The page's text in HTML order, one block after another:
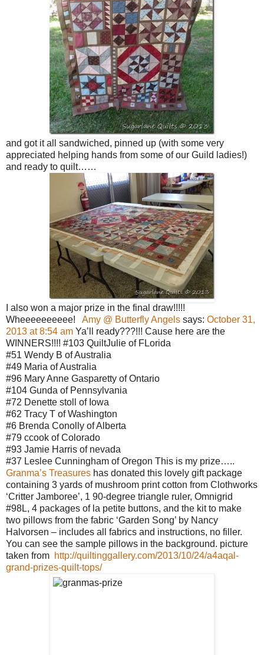
and got it all sandwiched, pinned up (with some very
appreciated helping hands from some of our Guild ladies!)
and ready to quilt……
I also won a major prize in the final draw!!!!!
Wheeeeeeeeee! Amy @ Butterfly Angels says: October 31,
2013 at 8:54 am Ya’ll ready???!!! Cause here are the
WINNERS!!!! #103 QuiltJulie of FLorida
#51 Wendy B of Australia
#49 Maria of Australia
#96 Mary Anne Gasparetty of Ontario
#104 Gunda of Pennsylvania
#72 Denette stoll of Iowa
#62 Tracy T of Washington
#6 Brenda Conolly of Alberta
#79 ccook of Colorado
#93 Jamie Harris of nevada
#37 Leslee Cunningham of Oregon This is my prize…..
Granma’s Treasures has donated this lovely gift package
containing 3 yards of mushroom print cotton from Clothworks
‘Critter Jamboree’, 1 90-degree triangle ruler, Omnigrid
#98L, 4 packages of la petite buttons, and the kit to make
two pillows from the fabric ‘Garden Song’ by Nancy
Halvorsen – includes all fabrics and instructions, no filler.
You can see the sample pillows in the background. picture
taken from http://quiltinggallery.com/2013/10/24/a4aqal-
grand-prizes-quilt-tops/